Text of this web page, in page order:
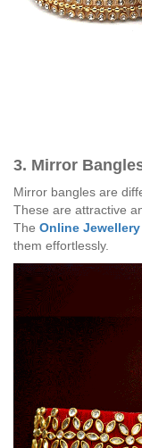
3. Mirror
Mirror bangles are
These are attractive
The Online
them effortlessly.